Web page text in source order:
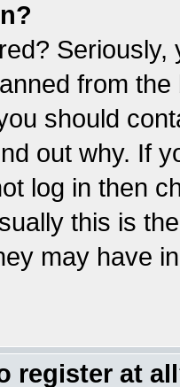
from
should
out why. If
log in then
this is
may have
register at